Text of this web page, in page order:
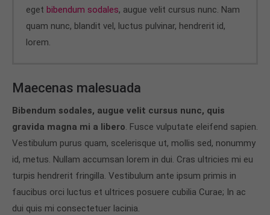
egetbibendum sodales, augue velit cursus nunc. Nam
quam nunc, blandit vel, luctus pulvinar, hendrerit id,
lorem.
Maecenas malesuada
Bibendum sodales, augue velit cursus nunc, quis
gravida magna mi a libero. Fusce vulputate eleifend sapien.
Vestibulum purus quam, scelerisque ut, mollis sed, nonummy
id, metus. Nullam accumsan lorem in dui. Cras ultricies mi eu
turpis hendrerit fringilla. Vestibulum ante ipsum primis in
faucibus orci luctus et ultrices posuere cubilia Curae; In ac
dui quis mi consectetuer lacinia.